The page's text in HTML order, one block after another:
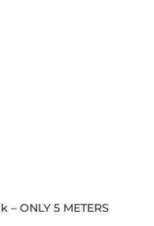
ONLY 5 METERS